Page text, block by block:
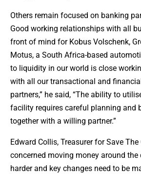
Others remain focused on banking
Good working relationships with all
front of mind for Kobus Volschenk,
Motus, a South Africa-based
to liquidity in our world is close
with all our transactional and
partners,” he said, “The ability to
facility requires careful planning and
together with a willing partner.”
Edward Collis, Treasurer for Save
concerned moving money around
harder and key changes need to be